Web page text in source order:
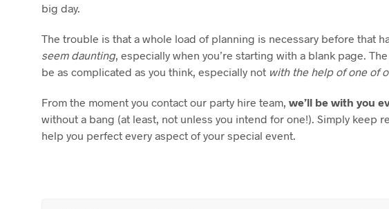
big day.
The trouble is that a whole load of planning is necessary before that
seem daunting, especially when you’re starting with a blank page.
be as complicated as you think, especially not with the help of one of
From the moment you contact our party hire team, we’ll be with you
without a bang (at least, not unless you intend for one!). Simply keep
help you perfect every aspect of your special event.